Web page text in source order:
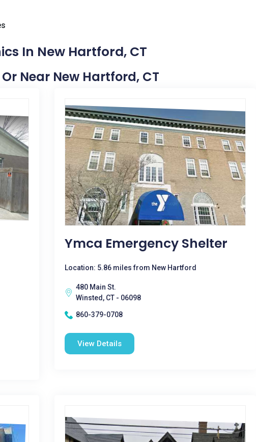
In New Hartford, CT
Near New Hartford, CT
Ymca Emergency Shelter
Location: 5.86 miles from New Hartford
480 Main St.
Winsted, CT - 06098
860-379-0708
View Details